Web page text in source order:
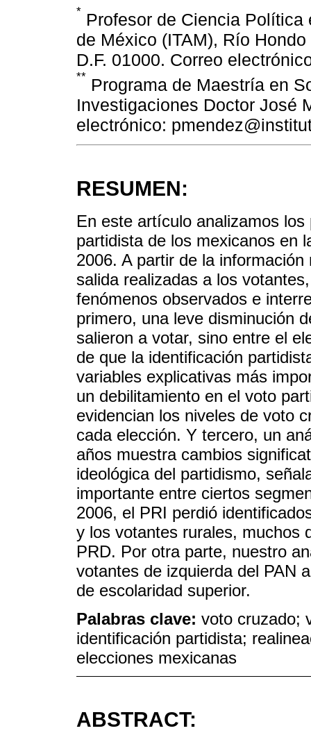
* Profesor de Ciencia Política
de México (ITAM), Río
D.F. 01000. Correo
** Programa de Maestría en
Investigaciones Doctor José
electrónico:
RESUMEN:
En este artículo analizamos
partidista de los mexicanos en
2006. A partir de la
salida realizadas a los
fenómenos observados e
primero, una leve disminución
salieron a votar, sino entre el
de que la identificación
variables explicativas más
un debilitamiento en el voto
evidencian los niveles de voto
cada elección. Y tercero, un
años muestra cambios
ideológica del partidismo,
importante entre ciertos
2006, el PRI perdió
y los votantes rurales, muchos
PRD. Por otra parte, nuestro
votantes de izquierda del PAN
de escolaridad superior.
Palabras clave: voto cruzado;
identificación partidista;
elecciones mexicanas
ABSTRACT: